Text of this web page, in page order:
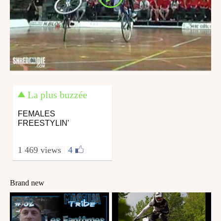
La plus buzzée
FEMALES
FREESTYLIN'
1 469 views 4
Brand new